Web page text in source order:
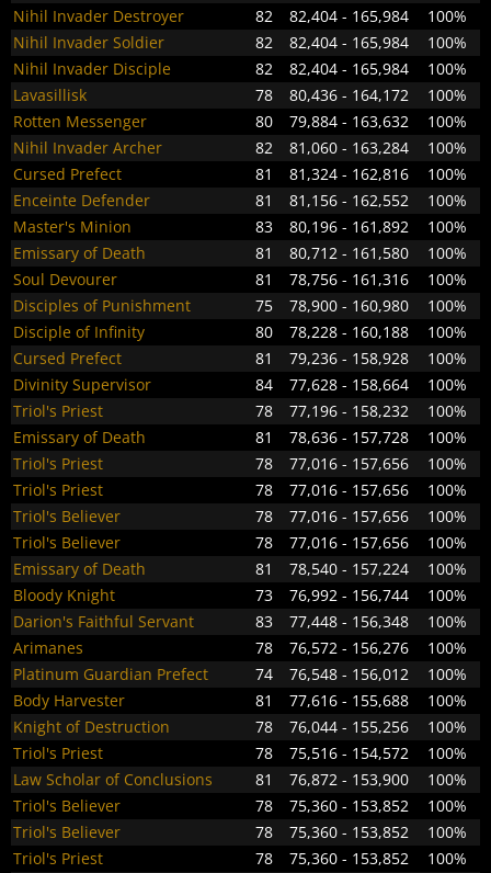
Nihil Invader Destroyer
82 82,404 - 165,984
100%
Nihil Invader Soldier
82 82,404 - 165,984
100%
Nihil Invader Disciple
82 82,404 - 165,984
100%
Lavasillisk
78 80,436 - 164,172
100%
Rotten Messenger
80 79,884 - 163,632
100%
Nihil Invader Archer
82 81,060 - 163,284
100%
Cursed Prefect
81 81,324 - 162,816
100%
Enceinte Defender
81 81,156 - 162,552
100%
Master's Minion
83 80,196 - 161,892
100%
Emissary of Death
81 80,712 - 161,580
100%
Soul Devourer
81 78,756 - 161,316
100%
Disciples of Punishment
75 78,900 - 160,980
100%
Disciple of Infinity
80 78,228 - 160,188
100%
Cursed Prefect
81 79,236 - 158,928
100%
Divinity Supervisor
84 77,628 - 158,664
100%
Triol's Priest
78 77,196 - 158,232
100%
Emissary of Death
81 78,636 - 157,728
100%
Triol's Priest
78 77,016 - 157,656
100%
Triol's Priest
78 77,016 - 157,656
100%
Triol's Believer
78 77,016 - 157,656
100%
Triol's Believer
78 77,016 - 157,656
100%
Emissary of Death
81 78,540 - 157,224
100%
Bloody Knight
73 76,992 - 156,744
100%
Darion's Faithful Servant
83 77,448 - 156,348
100%
Arimanes
78 76,572 - 156,276
100%
Platinum Guardian Prefect
74 76,548 - 156,012
100%
Body Harvester
81 77,616 - 155,688
100%
Knight of Destruction
78 76,044 - 155,256
100%
Triol's Priest
78 75,516 - 154,572
100%
Law Scholar of Conclusions
81 76,872 - 153,900
100%
Triol's Believer
78 75,360 - 153,852
100%
Triol's Believer
78 75,360 - 153,852
100%
Triol's Priest
78 75,360 - 153,852
100%